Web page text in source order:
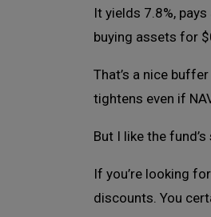
It yields 7.8%,
buying assets for
That’s a nice
tightens even if
But I like the
If you’re looking
discounts. You